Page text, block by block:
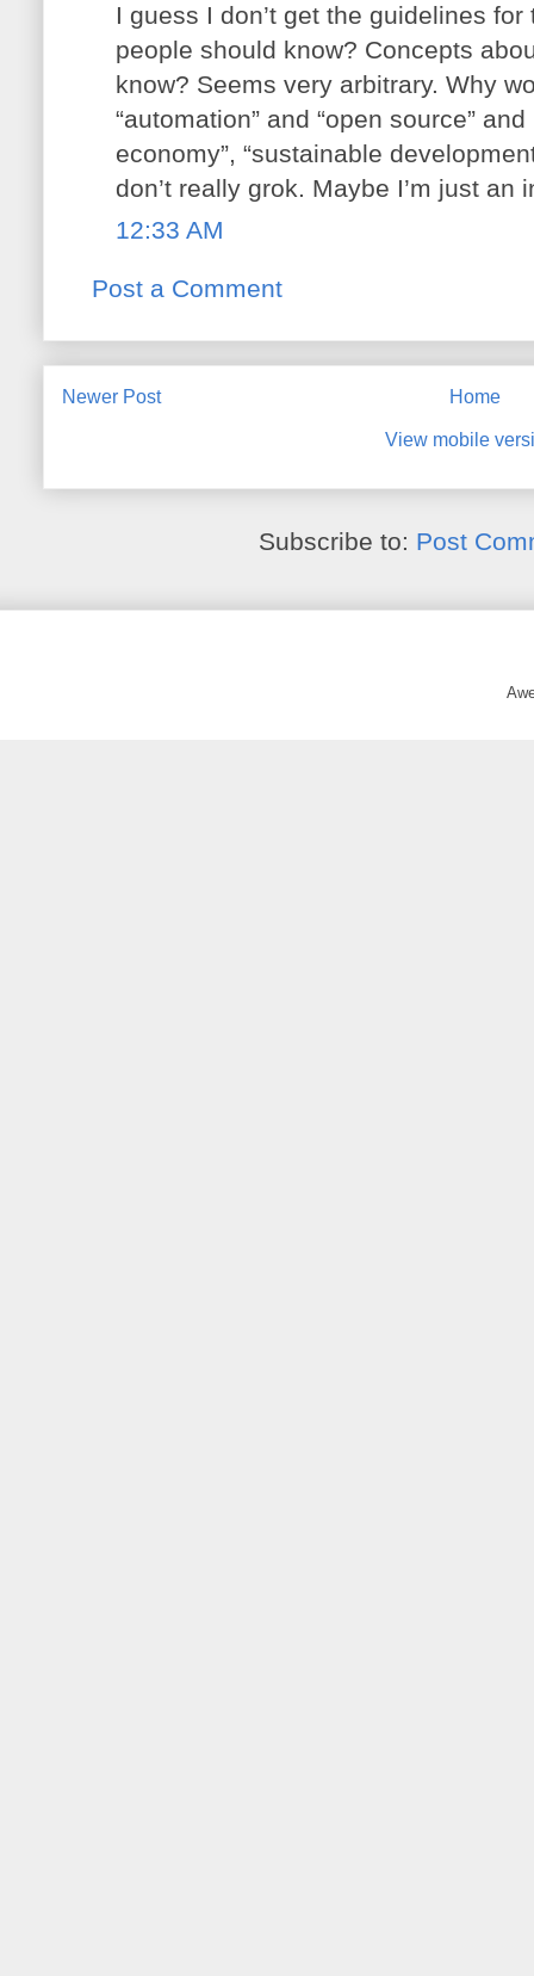
I guess I don’t get the guidelines
people should know? Concepts
know? Seems very arbitrary. Why
“automation” and “open source”
economy”, “sustainable
don’t really grok. Maybe I’m just an
12:33 AM
Post a Comment
Newer Post Home
View mobile
Subscribe to: Post